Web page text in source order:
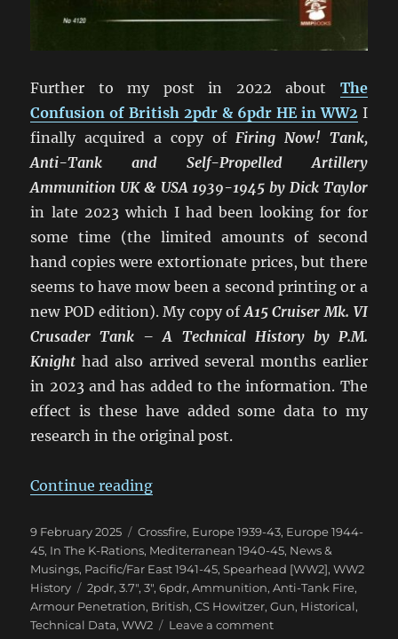
Further to my post in 2022 about The
Confusion of British 2pdr & 6pdr HE in WW2I
finally acquired a copy of Firing Now! Tank,
Anti-Tank and Self-Propelled Artillery
Ammunition UK & USA 1939-1945 by Dick Taylor
in late 2023 which I had been looking for for
some time (the limited amounts of second
hand copies were extortionate prices, but there
seems to have mow been a second printing or a
new POD edition). My copy of A15 Cruiser Mk. VI
Crusader Tank – A Technical Historyby P.M.
Knight had also arrived several months earlier
in 2023 and has added to the information. The
effect is these have added some data to my
research in the original post.
Continue reading“Confusion of British 2pdr & 6pdr
Posted
on
9 February 2025 Categories
Crossfire, Europe 1939-43, Europe 1944-
45, In The K-Rations, Mediterranean 1940-45, News &
Musings, Pacific/Far East 1941-45,Spearhead [WW2],WW2
History
Tags
2pdr,3.7",3",6pdr,Ammunition,Anti-Tank Fire,
Armour Penetration, British,CS Howitzer,Gun, Historical,
Technical Data,WW2 Leave a commenton